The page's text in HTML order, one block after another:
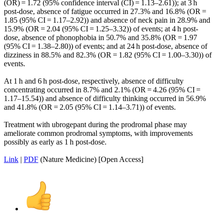
(OR) = 1.72 (95% confidence interval (CI) = 1.13–2.61)); at 3 h
post-dose, absence of fatigue occurred in 27.3% and 16.8% (OR =
1.85 (95% CI = 1.17–2.92)) and absence of neck pain in 28.9% and
15.9% (OR = 2.04 (95% CI = 1.25–3.32)) of events; at 4 h post-
dose, absence of phonophobia in 50.7% and 35.8% (OR = 1.97
(95% CI = 1.38–2.80)) of events; and at 24 h post-dose, absence of
dizziness in 88.5% and 82.3% (OR = 1.82 (95% CI = 1.00–3.30)) of
events.
At 1 h and 6 h post-dose, respectively, absence of difficulty
concentrating occurred in 8.7% and 2.1% (OR = 4.26 (95% CI =
1.17–15.54)) and absence of difficulty thinking occurred in 56.9%
and 41.8% (OR = 2.05 (95% CI = 1.14–3.71)) of events.
Treatment with ubrogepant during the prodromal phase may
ameliorate common prodromal symptoms, with improvements
possibly as early as 1 h post-dose.
Link | PDF (Nature Medicine) [Open Access]